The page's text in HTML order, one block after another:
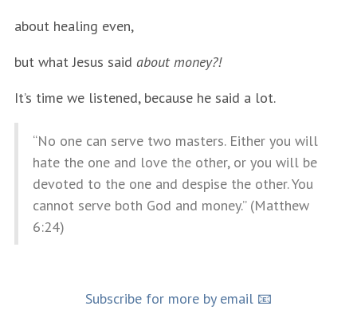
about healing even,
but what Jesus said about money?!
It’s time we listened, because he said a lot.
“No one can serve two masters. Either you will
hate the one and love the other, or you will be
devoted to the one and despise the other. You
cannot serve both God and money.” (Matthew
6:24)
Subscribe for more by email 📧